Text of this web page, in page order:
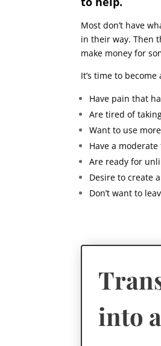
Most don’t have
in their way. Then
make money for
It’s time to
Have pain that
Are tired of
Want to use
Have a
Are ready for
Desire to create
Don’t want to
into